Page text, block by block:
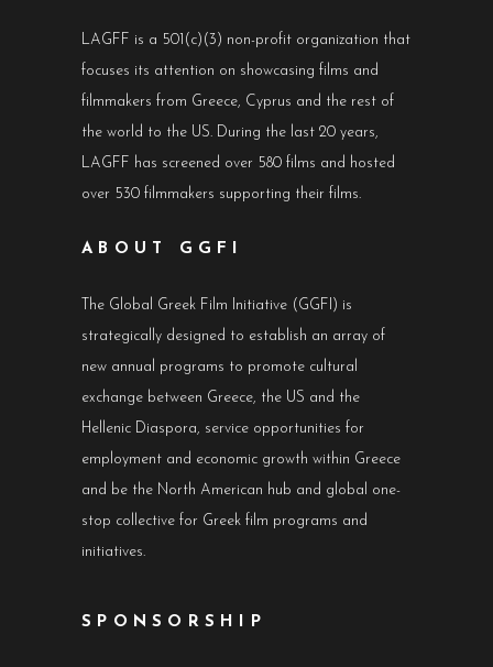
LAGFF is a 501(c)(3) non-profit organization that
focuses its attention on showcasing films and
filmmakers from Greece, Cyprus and the rest of
the world to the US. During the last 20 years,
LAGFF has screened over 580 films and hosted
over 530 filmmakers supporting their films.
ABOUT GGFI
The Global Greek Film Initiative (GGFI) is
strategically designed to establish an array of
new annual programs to promote cultural
exchange between Greece, the US and the
Hellenic Diaspora, service opportunities for
employment and economic growth within Greece
and be the North American hub and global one-
stop collective for Greek film programs and
initiatives.
SPONSORSHIP